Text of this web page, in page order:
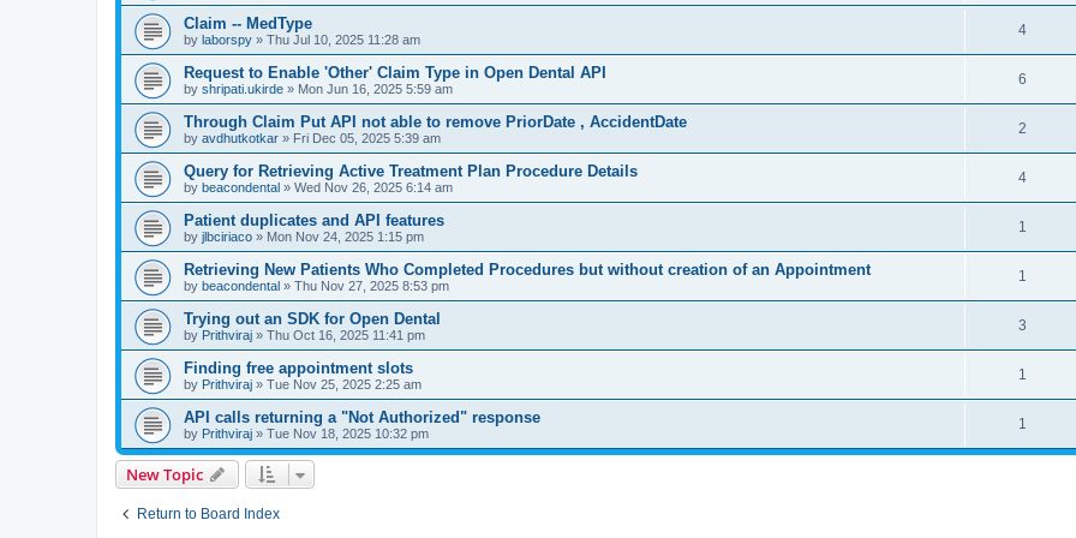
Claim -- MedType
by laborspy » Thu Jul 10, 2025 11:28 am
4
Request to Enable 'Other' Claim Type in Open Dental API
by shripati.ukirde » Mon Jun 16, 2025 5:59 am
6
Through Claim Put API not able to remove PriorDate , AccidentDate
by avdhutkotkar » Fri Dec 05, 2025 5:39 am
2
Query for Retrieving Active Treatment Plan Procedure Details
by beacondental » Wed Nov 26, 2025 6:14 am
4
Patient duplicates and API features
by jlbciriaco » Mon Nov 24, 2025 1:15 pm
1
Retrieving New Patients Who Completed Procedures but without creation of an Appointment
by beacondental » Thu Nov 27, 2025 8:53 pm
1
Trying out an SDK for Open Dental
by Prithviraj » Thu Oct 16, 2025 11:41 pm
3
Finding free appointment slots
by Prithviraj » Tue Nov 25, 2025 2:25 am
1
API calls returning a "Not Authorized" response
by Prithviraj » Tue Nov 18, 2025 10:32 pm
1
New Topic
Return to Board Index